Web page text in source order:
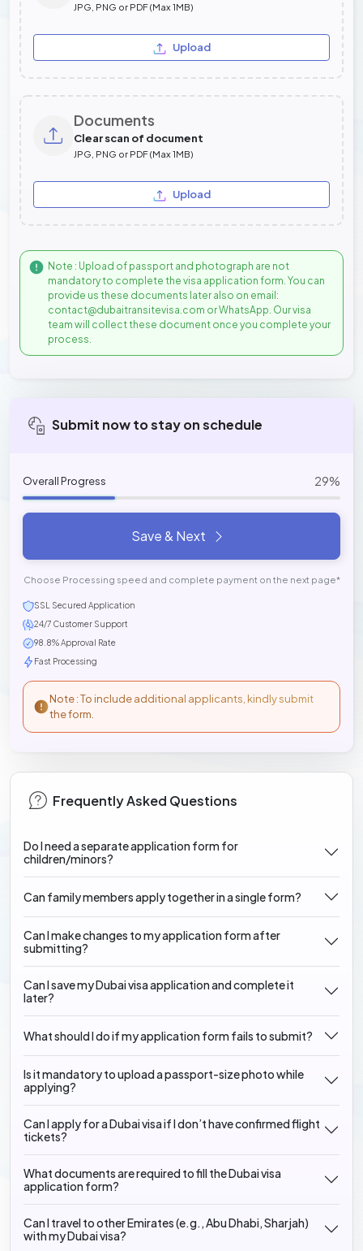
JPG, PNG or PDF (Max 1MB)
Upload
Documents
Clear scan of document
JPG, PNG or PDF (Max 1MB)
Upload
Note : Upload of passport and photograph are not
mandatory to complete the visa application form. You can
provide us these documents later also on email:
contact@dubaitransitevisa.com or WhatsApp. Our visa
team will collect these document once you complete your
process.
Submit now to stay on schedule
Overall Progress 29%
Save & Next
Choose Processing speed and complete payment on the next page*
SSL Secured Application
24/7 Customer Support
98.8% Approval Rate
Fast Processing
Note : To include additional applicants, kindly submit
the form.
Frequently Asked Questions
Do I need a separate application form for
children/minors?
Can family members apply together in a single form?
Can I make changes to my application form after
submitting?
Can I save my Dubai visa application and complete it
later?
What should I do if my application form fails to submit?
Is it mandatory to upload a passport-size photo while
applying?
Can I apply for a Dubai visa if I don’t have confirmed flight
tickets?
What documents are required to fill the Dubai visa
application form?
Can I travel to other Emirates (e.g., Abu Dhabi, Sharjah)
with my Dubai visa?